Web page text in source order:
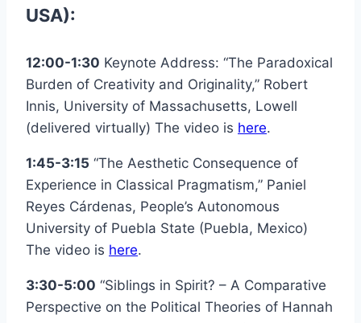
USA):
12:00-1:30 Keynote Address: “The Paradoxical
Burden of Creativity and Originality,” Robert
Innis, University of Massachusetts, Lowell
(delivered virtually) The video is here.
1:45-3:15 “The Aesthetic Consequence of
Experience in Classical Pragmatism,” Paniel
Reyes Cárdenas, People’s Autonomous
University of Puebla State (Puebla, Mexico)
The video is here.
3:30-5:00 “Siblings in Spirit? – A Comparative
Perspective on the Political Theories of Hannah